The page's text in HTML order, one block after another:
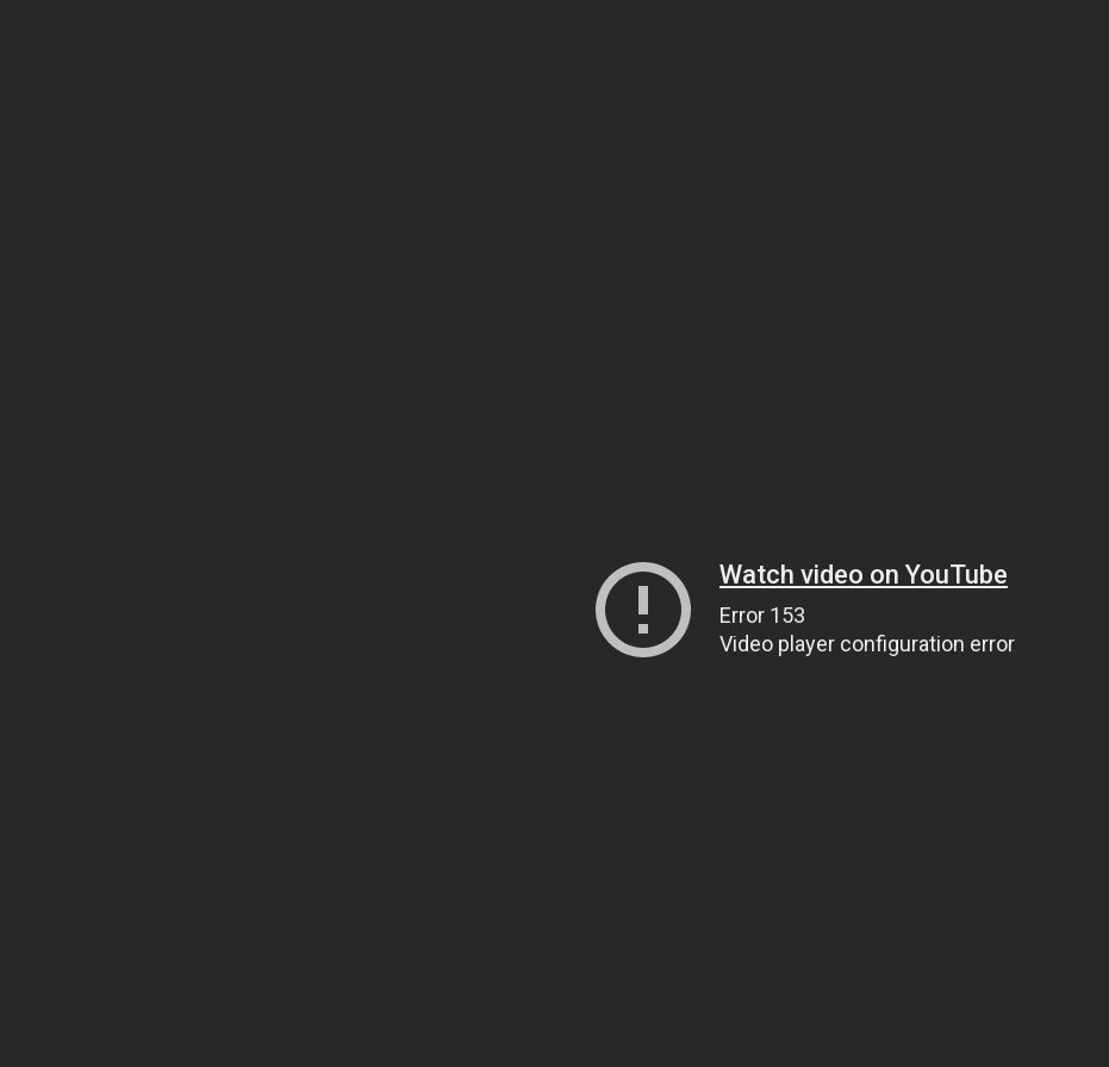
Watch video on YouTube
Error 153
Video player configuration error